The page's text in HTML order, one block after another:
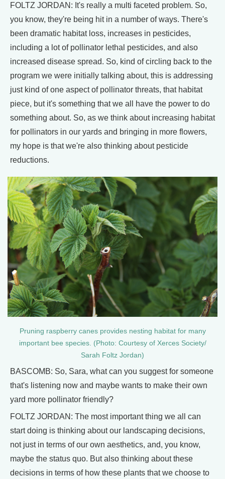
FOLTZ JORDAN: It's really a multi faceted problem. So,
you know, they're being hit in a number of ways. There's
been dramatic habitat loss, increases in pesticides,
including a lot of pollinator lethal pesticides, and also
increased disease spread. So, kind of circling back to the
program we were initially talking about, this is addressing
just kind of one aspect of pollinator threats, that habitat
piece, but it's something that we all have the power to do
something about. So, as we think about increasing habitat
for pollinators in our yards and bringing in more flowers,
my hope is that we're also thinking about pesticide
reductions.
Pruning raspberry canes provides nesting habitat for many
important bee species. (Photo: Courtesy of Xerces Society/
Sarah Foltz Jordan)
BASCOMB: So, Sara, what can you suggest for someone
that's listening now and maybe wants to make their own
yard more pollinator friendly?
FOLTZ JORDAN: The most important thing we all can
start doing is thinking about our landscaping decisions,
not just in terms of our own aesthetics, and, you know,
maybe the status quo. But also thinking about these
decisions in terms of how these plants that we choose to